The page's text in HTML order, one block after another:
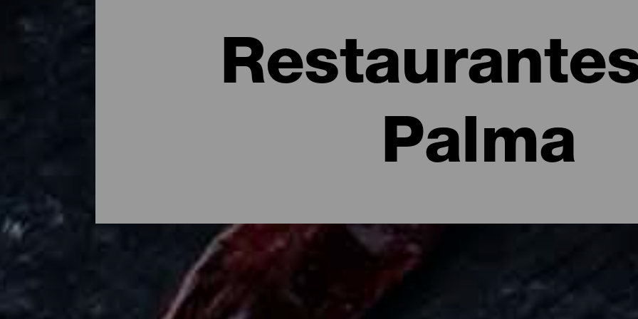
Palma
Dónde comer en la isla de La Palma: restaurantes y gastronomía